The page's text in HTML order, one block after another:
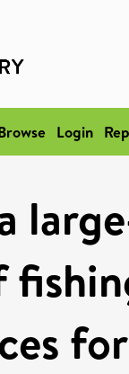
Login